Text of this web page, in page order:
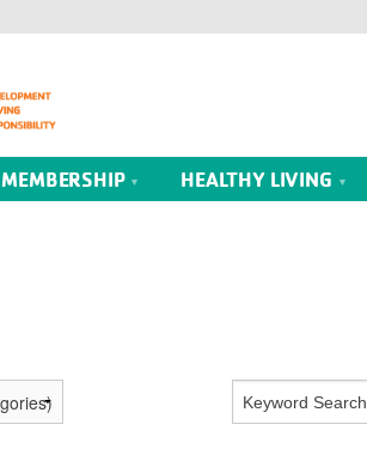
MEMBERSHIP HEALTHY LIVING